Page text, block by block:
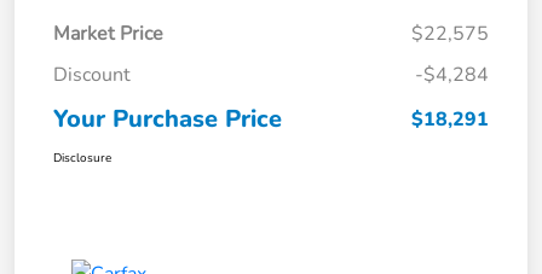
Market Price
$22,575
Discount
-$4,284
Your Purchase Price $18,291
Disclosure